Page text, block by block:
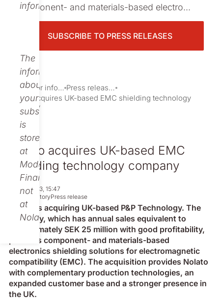
information.
The
information
about
your
subscription
is
stored
at
Modular
Finance,
not
at
Nolato.
component- and materials-based electro...
SUBSCRIBE TO PRESS RELEASES
Investor information
Press releases
Nolato acquires UK-based EMC shielding technology
company
Nolato acquires UK-based EMC
shielding technology company
Apr 27, 2023, 15:47
Non-regulatoryPress release
Nolato is acquiring UK-based P&P Technology. The
company, which has annual sales equivalent to
approximately SEK 25 million with good profitability,
provides component- and materials-based
electronics shielding solutions for electromagnetic
compatibility (EMC). The acquisition provides Nolato
with complementary production technologies, an
expanded customer base and a stronger presence in
the UK.